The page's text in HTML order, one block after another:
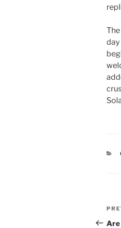
Are